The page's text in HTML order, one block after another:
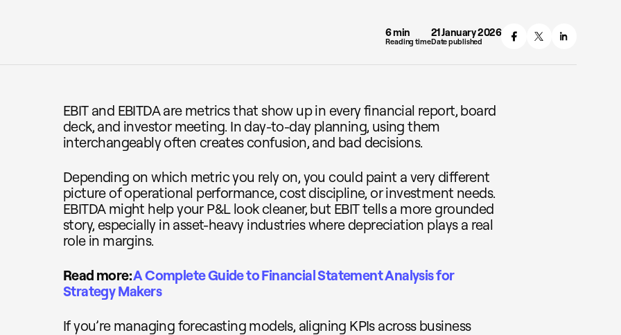
6 min
Reading time
21 January 2026
Date published
EBIT and EBITDA are metrics that show up in every financial report, board
deck, and investor meeting. In day-to-day planning, using them
interchangeably often creates confusion, and bad decisions.
Depending on which metric you rely on, you could paint a very different
picture of operational performance, cost discipline, or investment needs.
EBITDA might help your P&L look cleaner, but EBIT tells a more grounded
story, especially in asset-heavy industries where depreciation plays a real
role in margins.
Read more:A Complete Guide to Financial Statement Analysis for
Strategy Makers
If you’re managing forecasting models, aligning KPIs across business